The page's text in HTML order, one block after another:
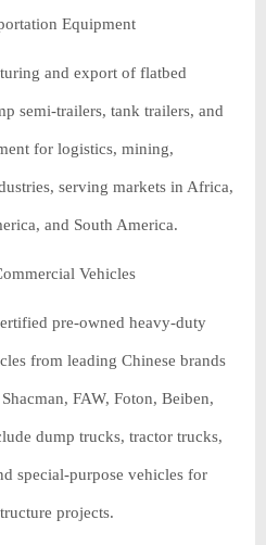
Equipment
and export of flatbed
semi-trailers, tank trailers, and
for logistics, mining,
serving markets in Africa,
and South America.
Vehicles
pre-owned heavy-duty
from leading Chinese brands
FAW, Foton, Beiben,
dump trucks, tractor trucks,
special-purpose vehicles for
projects.